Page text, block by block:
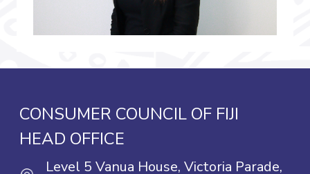
CONSUMER COUNCIL OF FIJI
HEAD OFFICE
Level 5 Vanua House, Victoria Parade,